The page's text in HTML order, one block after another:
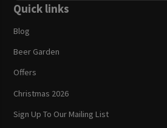
Quick links
Blog
Beer Garden
Offers
Christmas 2026
Sign Up To Our Mailing List